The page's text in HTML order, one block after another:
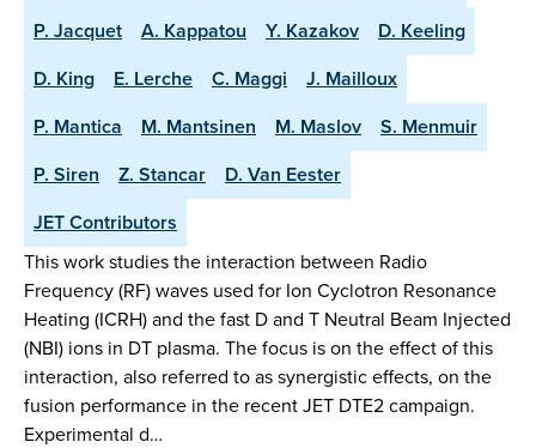
P. Jacquet
A. Kappatou Y. Kazakov
D. Keeling
D. King
E. Lerche C. Maggi
J. Mailloux
P. Mantica
M. Mantsinen M. Maslov
S. Menmuir
P. Siren
Z. Stancar
D. Van Eester
JET Contributors
This work studies the interaction between Radio
Frequency (RF) waves used for Ion Cyclotron Resonance
Heating (ICRH) and the fast D and T Neutral Beam Injected
(NBI) ions in DT plasma. The focus is on the effect of this
interaction, also referred to as synergistic effects, on the
fusion performance in the recent JET DTE2 campaign.
Experimental d…